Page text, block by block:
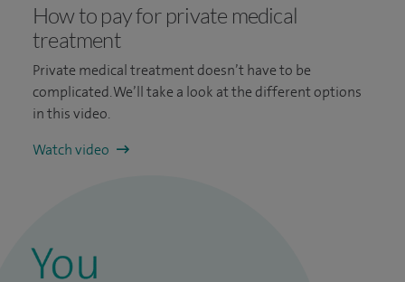
How to pay for private medical
treatment
Private medical treatment doesn’t have to be
complicated. We’ll take a look at the different options
in this video.
Watch video